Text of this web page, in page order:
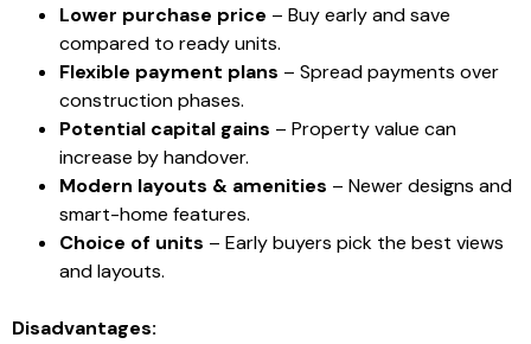
Lower purchase price – Buy early and save
compared to ready units.
Flexible payment plans – Spread payments over
construction phases.
Potential capital gains – Property value can
increase by handover.
Modern layouts & amenities – Newer designs and
smart-home features.
Choice of units – Early buyers pick the best views
and layouts.
Disadvantages: